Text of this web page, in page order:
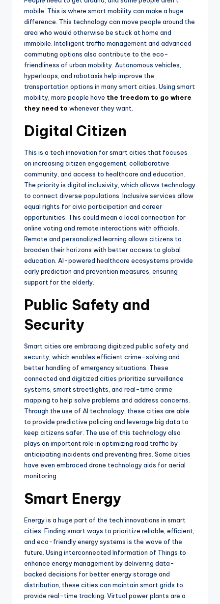
mobile. This is where smart mobility can make a huge
difference. This technology can move people around the
area who would otherwise be stuck at home and
immobile. Intelligent traffic management and advanced
commuting options also contribute to the eco-
friendliness of urban mobility. Autonomous vehicles,
hyperloops, and robotaxis help improve the
transportation options in many smart cities. Using smart
mobility, more people have the freedom to go where
they need to whenever they want.
Digital Citizen
This is a tech innovation for smart cities that focuses
on increasing citizen engagement, collaborative
community, and access to healthcare and education.
The priority is digital inclusivity, which allows technology
to connect diverse populations. Inclusive services allow
equal rights for civic participation and career
opportunities. This could mean a local connection for
online voting and remote interactions with officials.
Remote and personalized learning allows citizens to
broaden their horizons with better access to global
education. AI-powered healthcare ecosystems provide
early prediction and prevention measures, ensuring
support for the elderly.
Public Safety and
Security
Smart cities are embracing digitized public safety and
security, which enables efficient crime-solving and
better handling of emergency situations. These
connected and digitized cities prioritize surveillance
systems, smart streetlights, and real-time crime
mapping to help solve problems and address concerns.
Through the use of AI technology, these cities are able
to provide predictive policing and leverage big data to
keep citizens safer. The use of this technology also
plays an important role in optimizing road traffic by
anticipating incidents and preventing fires. Some cities
have even embraced drone technology aids for aerial
monitoring.
Smart Energy
Energy is a huge part of the tech innovations in smart
cities. Finding smart ways to prioritize reliable, efficient,
and eco-friendly energy systems is the wave of the
future. Using interconnected Information of Things to
enhance energy management by delivering data-
backed decisions for better energy storage and
distribution, these cities can maintain smart grids to
provide real-time tracking. Virtual power plants are a